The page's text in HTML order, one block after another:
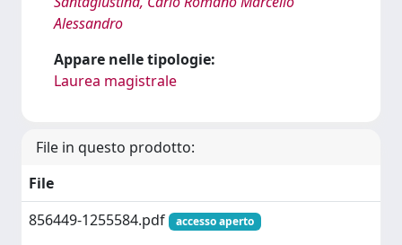
Alessandro
Appare nelle tipologie:
Laurea magistrale
File in questo prodotto:
File
856449-1255584.pdf
accesso aperto